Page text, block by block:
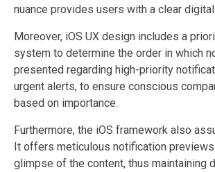
nuance provides users with a clear
Moreover, iOS UX design includes a
system to determine the order in which
presented regarding high-priority
urgent alerts, to ensure conscious
based on importance.
Furthermore, the iOS framework also
It offers meticulous notification
glimpse of the content, thus maintaining